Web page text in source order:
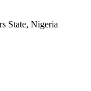
State, Nigeria